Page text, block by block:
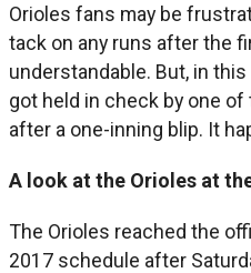
Orioles fans may be
tack on any runs after the
understandable. But, in
got held in check by one of
after a one-inning blip. It
A look at the Orioles at
The Orioles reached the
2017 schedule after